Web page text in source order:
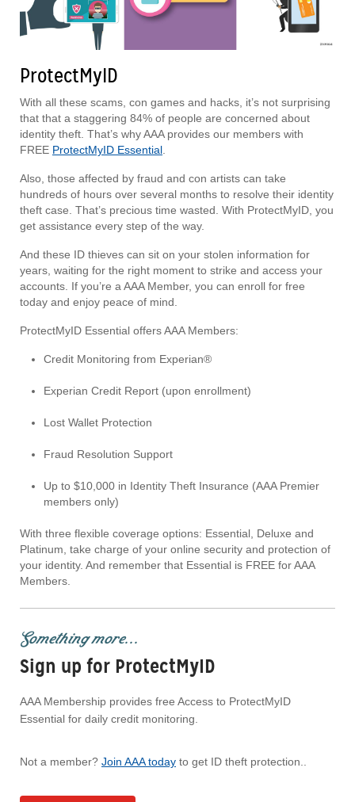
ProtectMyID
With all these scams, con games and hacks, it’s not surprising
that that a staggering 84% of people are concerned about
identity theft. That’s why AAA provides our members with
FREE ProtectMyID Essential.
Also, those affected by fraud and con artists can take
hundreds of hours over several months to resolve their identity
theft case. That’s precious time wasted. With ProtectMyID, you
get assistance every step of the way.
And these ID thieves can sit on your stolen information for
years, waiting for the right moment to strike and access your
accounts. If you’re a AAA Member, you can enroll for free
today and enjoy peace of mind.
ProtectMyID Essential offers AAA Members:
Credit Monitoring from Experian®
Experian Credit Report (upon enrollment)
Lost Wallet Protection
Fraud Resolution Support
Up to $10,000 in Identity Theft Insurance (AAA Premier
members only)
With three flexible coverage options: Essential, Deluxe and
Platinum, take charge of your online security and protection of
your identity. And remember that Essential is FREE for AAA
Members.
Something more...
Sign up for ProtectMyID
AAA Membership provides free Access to ProtectMyID
Essential for daily credit monitoring.
Not a member? Join AAA today to get ID theft protection..